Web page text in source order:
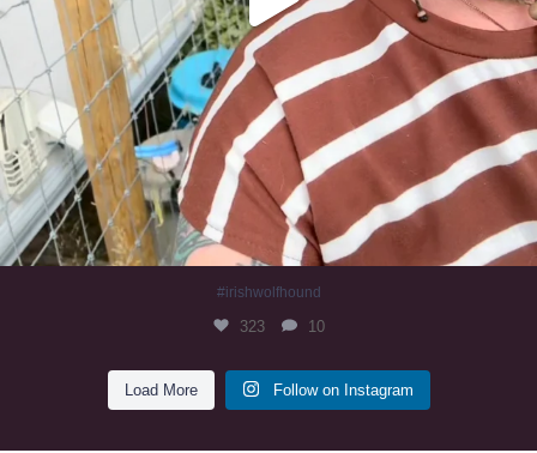
#irishwolfhound
323 10
Load More Follow on Instagram